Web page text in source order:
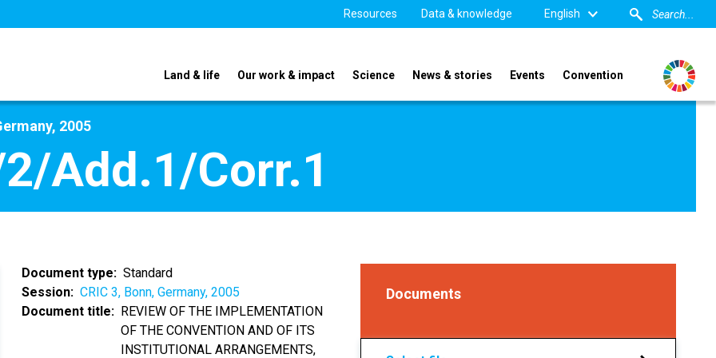
Resources Data & knowledge English
Land & life Our work & impact Science News & stories Events Convention
2005
Add.1/Corr.1
Document type
Standard
Session
CRIC 3, Bonn, Germany, 2005
Document title
REVIEW OF THE IMPLEMENTATION
OF THE CONVENTION AND OF ITS
INSTITUTIONAL ARRANGEMENTS,
Documents